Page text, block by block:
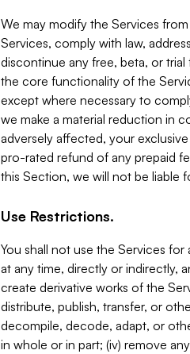
We may modify the Services
Services, comply with law,
discontinue any free, beta, or
the core functionality of the
except where necessary to
we make a material reduction in
adversely affected, your
pro-rated refund of any prepaid
this Section, we will not be liable
Use Restrictions.
You shall not use the Services
at any time, directly or indirectly,
create derivative works of the
distribute, publish, transfer, or
decompile, decode, adapt, or
in whole or in part; (iv) remove